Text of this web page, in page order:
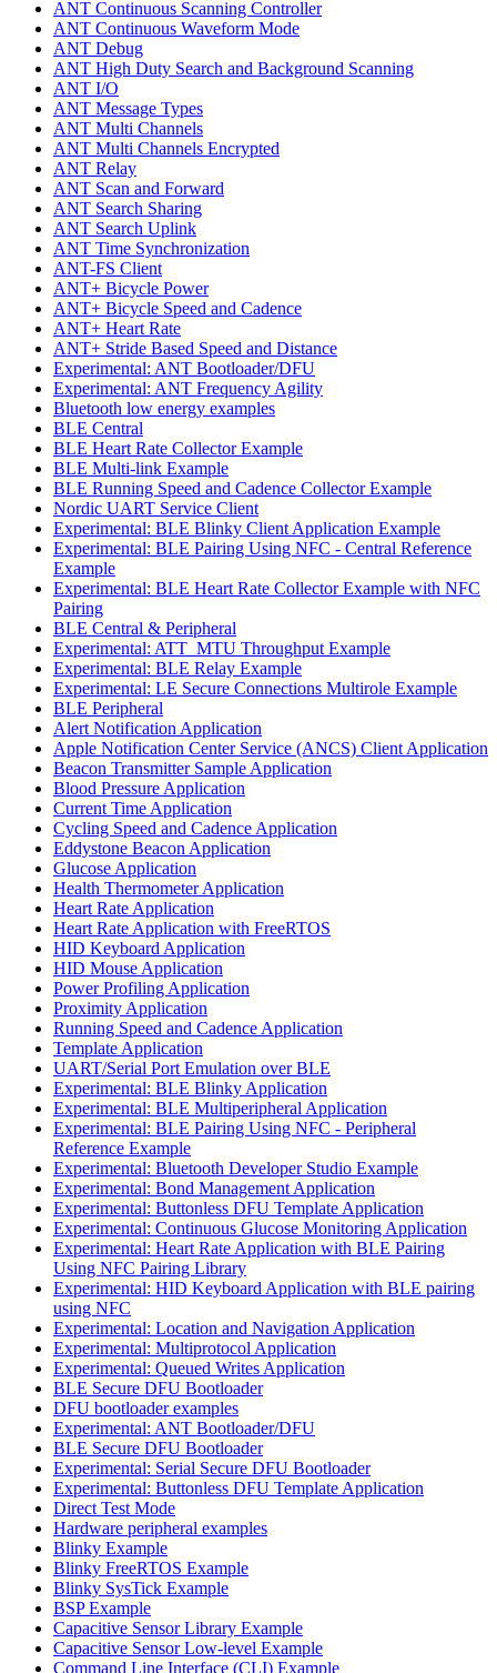
ANT Continuous Scanning Controller
ANT Continuous Waveform Mode
ANT Debug
ANT High Duty Search and Background Scanning
ANT I/O
ANT Message Types
ANT Multi Channels
ANT Multi Channels Encrypted
ANT Relay
ANT Scan and Forward
ANT Search Sharing
ANT Search Uplink
ANT Time Synchronization
ANT-FS Client
ANT+ Bicycle Power
ANT+ Bicycle Speed and Cadence
ANT+ Heart Rate
ANT+ Stride Based Speed and Distance
Experimental: ANT Bootloader/DFU
Experimental: ANT Frequency Agility
Bluetooth low energy examples
BLE Central
BLE Heart Rate Collector Example
BLE Multi-link Example
BLE Running Speed and Cadence Collector Example
Nordic UART Service Client
Experimental: BLE Blinky Client Application Example
Experimental: BLE Pairing Using NFC - Central Reference
Example
Experimental: BLE Heart Rate Collector Example with NFC
Pairing
BLE Central & Peripheral
Experimental: ATT_MTU Throughput Example
Experimental: BLE Relay Example
Experimental: LE Secure Connections Multirole Example
BLE Peripheral
Alert Notification Application
Apple Notification Center Service (ANCS) Client Application
Beacon Transmitter Sample Application
Blood Pressure Application
Current Time Application
Cycling Speed and Cadence Application
Eddystone Beacon Application
Glucose Application
Health Thermometer Application
Heart Rate Application
Heart Rate Application with FreeRTOS
HID Keyboard Application
HID Mouse Application
Power Profiling Application
Proximity Application
Running Speed and Cadence Application
Template Application
UART/Serial Port Emulation over BLE
Experimental: BLE Blinky Application
Experimental: BLE Multiperipheral Application
Experimental: BLE Pairing Using NFC - Peripheral
Reference Example
Experimental: Bluetooth Developer Studio Example
Experimental: Bond Management Application
Experimental: Buttonless DFU Template Application
Experimental: Continuous Glucose Monitoring Application
Experimental: Heart Rate Application with BLE Pairing
Using NFC Pairing Library
Experimental: HID Keyboard Application with BLE pairing
using NFC
Experimental: Location and Navigation Application
Experimental: Multiprotocol Application
Experimental: Queued Writes Application
BLE Secure DFU Bootloader
DFU bootloader examples
Experimental: ANT Bootloader/DFU
BLE Secure DFU Bootloader
Experimental: Serial Secure DFU Bootloader
Experimental: Buttonless DFU Template Application
Direct Test Mode
Hardware peripheral examples
Blinky Example
Blinky FreeRTOS Example
Blinky SysTick Example
BSP Example
Capacitive Sensor Library Example
Capacitive Sensor Low-level Example
Command Line Interface (CLI) Example